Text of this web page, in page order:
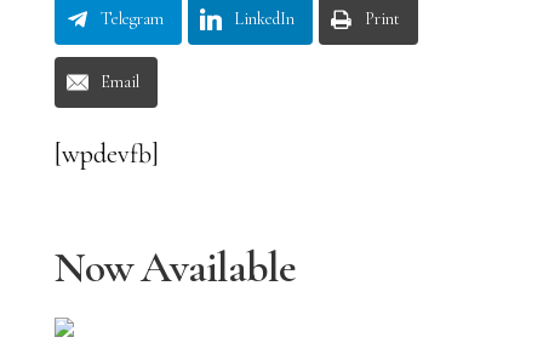
Telegram LinkedIn Print
Email
[wpdevfb]
Now Available